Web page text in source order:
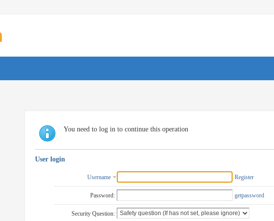
You need to log in to continue this operation
User login
Username Register
Password: getpassword
Security Question: